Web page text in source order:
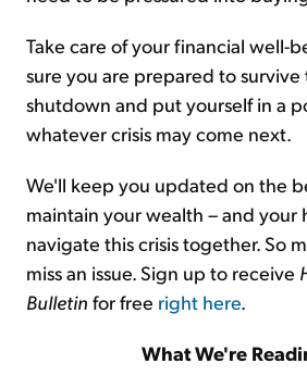
Take care of your financial well-
sure you are prepared to
shutdown and put yourself in a
whatever crisis may come next.
We'll keep you updated on the
maintain your wealth – and your
navigate this crisis together. So
miss an issue. Sign up to receive
Bulletin for free right here.
What We're